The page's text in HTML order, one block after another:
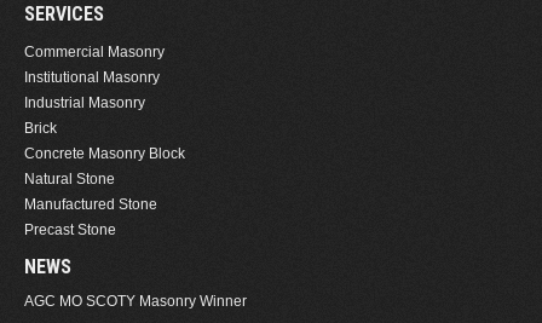
SERVICES
Commercial Masonry
Institutional Masonry
Industrial Masonry
Brick
Concrete Masonry Block
Natural Stone
Manufactured Stone
Precast Stone
NEWS
AGC MO SCOTY Masonry Winner